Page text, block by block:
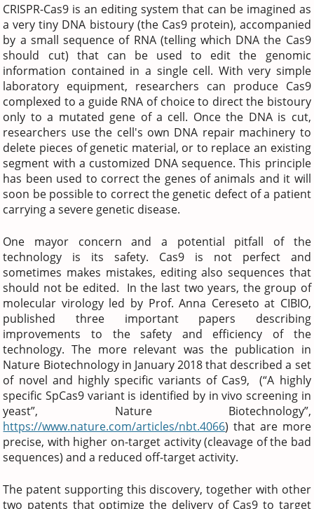
CRISPR-Cas9 is an editing system that can be imagined as
a very tiny DNA bistoury (the Cas9 protein), accompanied
by a small sequence of RNA (telling which DNA the Cas9
should cut) that can be used to edit the genomic
information contained in a single cell. With very simple
laboratory equipment, researchers can produce Cas9
complexed to a guide RNA of choice to direct the bistoury
only to a mutated gene of a cell. Once the DNA is cut,
researchers use the cell's own DNA repair machinery to
delete pieces of genetic material, or to replace an existing
segment with a customized DNA sequence. This principle
has been used to correct the genes of animals and it will
soon be possible to correct the genetic defect of a patient
carrying a severe genetic disease.
One mayor concern and a potential pitfall of the
technology is its safety. Cas9 is not perfect and
sometimes makes mistakes, editing also sequences that
should not be edited. In the last two years, the group of
molecular virology led by Prof. Anna Cereseto at CIBIO,
published three important papers describing
improvements to the safety and efficiency of the
technology. The more relevant was the publication in
Nature Biotechnology in January 2018 that described a set
of novel and highly specific variants of Cas9, (“A highly
specific SpCas9 variant is identified by in vivo screening in
yeast”, Nature Biotechnology”,
https://www.nature.com/articles/nbt.4066) that are more
precise, with higher on-target activity (cleavage of the bad
sequences) and a reduced off-target activity.
The patent supporting this discovery, together with other
two patents that optimize the delivery of Cas9 to target